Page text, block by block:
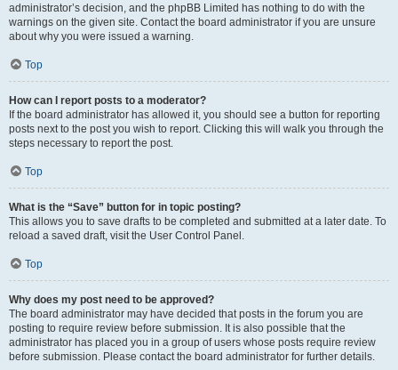
administrator’s decision, and the phpBB Limited has nothing to do with the
warnings on the given site. Contact the board administrator if you are unsure
about why you were issued a warning.
Top
How can I report posts to a moderator?
If the board administrator has allowed it, you should see a button for reporting
posts next to the post you wish to report. Clicking this will walk you through the
steps necessary to report the post.
Top
What is the “Save” button for in topic posting?
This allows you to save drafts to be completed and submitted at a later date. To
reload a saved draft, visit the User Control Panel.
Top
Why does my post need to be approved?
The board administrator may have decided that posts in the forum you are
posting to require review before submission. It is also possible that the
administrator has placed you in a group of users whose posts require review
before submission. Please contact the board administrator for further details.